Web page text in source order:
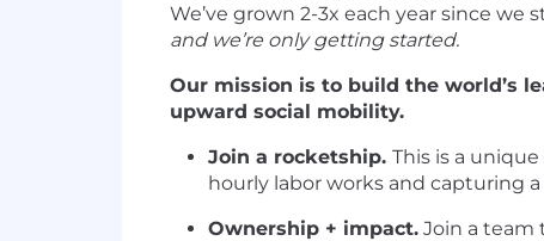
We’ve grown 2-3x each year since
and we’re only getting started.
Our mission is to build the world’s
upward social mobility.
Join a rocketship. This is a
hourly labor works and capturing
Ownership + impact. Join a team